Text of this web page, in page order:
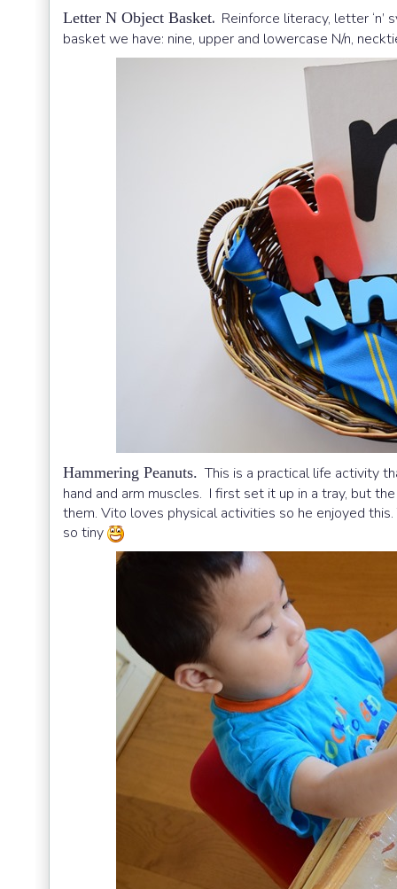
Letter N Object Basket. Reinforce literacy, letter
basket we have: nine, upper and lowercase N/n,
Hammering Peanuts. This is a practical life activity
hand and arm muscles. I first set it up in a tray, but
them. Vito loves physical activities so he enjoyed
so tiny